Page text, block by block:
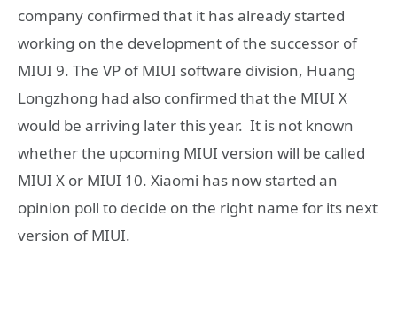
company confirmed that it has already started
working on the development of the successor of
MIUI 9. The VP of MIUI software division, Huang
Longzhong had also confirmed that the MIUI X
would be arriving later this year. It is not known
whether the upcoming MIUI version will be called
MIUI X or MIUI 10. Xiaomi has now started an
opinion poll to decide on the right name for its next
version of MIUI.